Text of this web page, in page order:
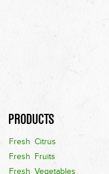
Products
Fresh Citrus
Fresh Fruits
Fresh Vegetables